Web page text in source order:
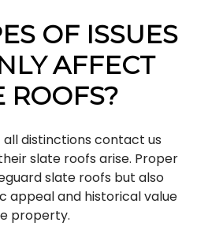
OF ISSUES
AFFECT
ROOFS?
distinctions contact us
slate roofs arise. Proper
slate roofs but also
appeal and historical value
property.